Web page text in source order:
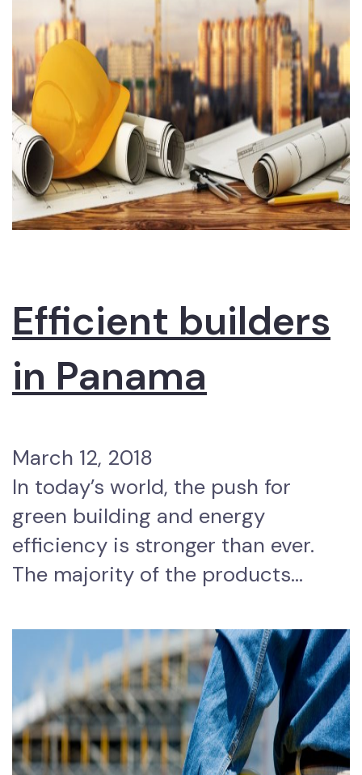
Efficient builders
in Panama
March 12, 2018
In today’s world, the push for
green building and energy
efficiency is stronger than ever.
The majority of the products…